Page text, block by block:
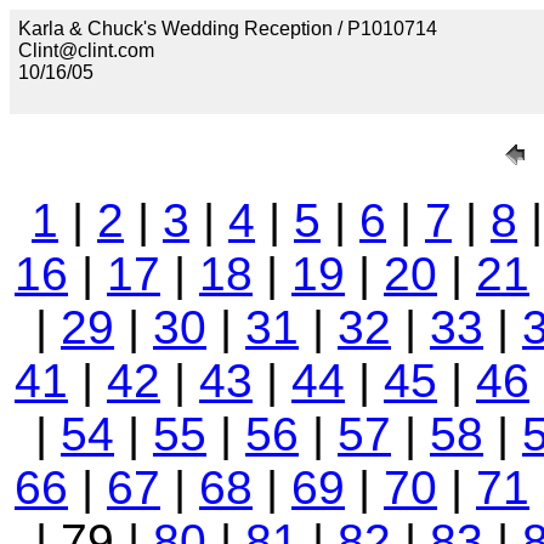
Karla & Chuck's Wedding Reception / P1010714
Clint@clint.com
10/16/05
1 | 2 | 3 | 4 | 5 | 6 | 7 | 8
16 | 17 | 18 | 19 | 20 | 21
| 29 | 30 | 31 | 32 | 33 |
41 | 42 | 43 | 44 | 45 | 46
| 54 | 55 | 56 | 57 | 58 |
66 | 67 | 68 | 69 | 70 | 71